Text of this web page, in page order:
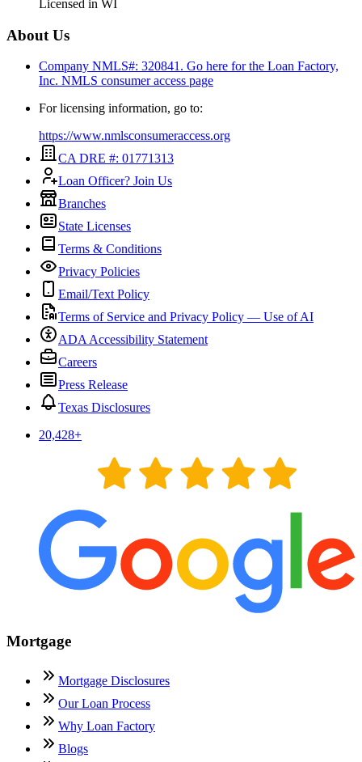
Licensed in WI
About Us
Company NMLS#: 320841. Go here for the Loan Factory,
Inc. NMLS consumer access page
For licensing information, go to:
https://www.nmlsconsumeraccess.org
CA DRE #: 01771313
Loan Officer? Join Us
Branches
State Licenses
Terms & Conditions
Privacy Policies
Email/Text Policy
Terms of Service and Privacy Policy — Use of AI
ADA Accessibility Statement
Careers
Press Release
Texas Disclosures
20,428+
Mortgage
Mortgage Disclosures
Our Loan Process
Why Loan Factory
Blogs